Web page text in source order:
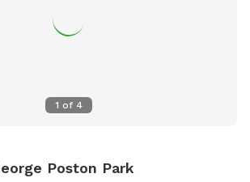
1 of 4
Poston Park